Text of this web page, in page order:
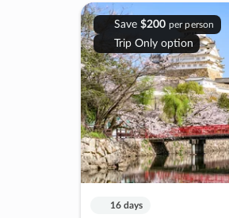
Save $200 per person
Trip Only option
16 days